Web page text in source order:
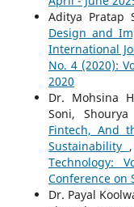
Aditya Pratap
Design and
International
No. 4 (2020):
2020
Dr. Mohsina
Soni,
Fintech, And
Sustainability
Technology:
Conference on
Dr. Payal